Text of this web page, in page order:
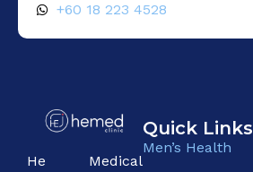
+60 18 223 4528
He Medical
Quick Links
Men’s Health